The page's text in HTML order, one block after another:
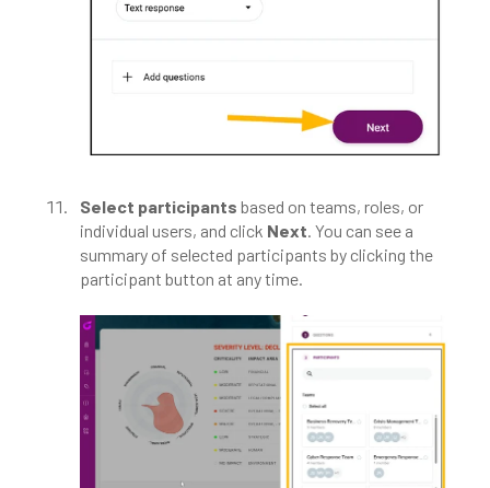
Select participants based on teams, roles, or
individual users, and click Next . You can see a
summary of selected participants by clicking the
participant button at any time.